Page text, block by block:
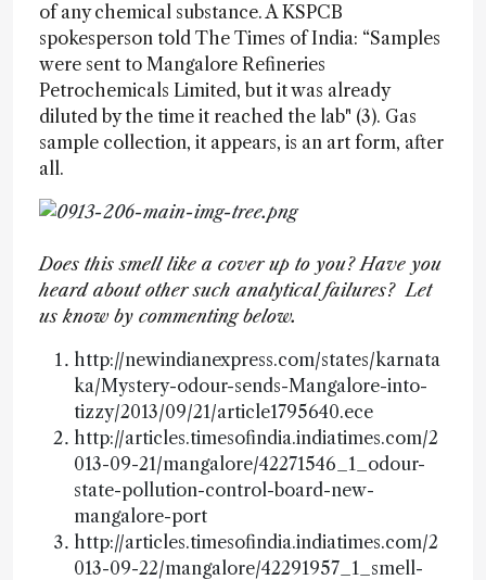
of any chemical substance. A KSPCB
spokesperson told The Times of India: “Samples
were sent to Mangalore Refineries
Petrochemicals Limited, but it was already
diluted by the time it reached the lab" (3). Gas
sample collection, it appears, is an art form, after
all.
Does this smell like a cover up to you? Have you
heard about other such analytical failures? Let
us know by commenting below.
http://newindianexpress.com/states/karnata
ka/Mystery-odour-sends-Mangalore-into-
tizzy/2013/09/21/article1795640.ece
http://articles.timesofindia.indiatimes.com/2
013-09-21/mangalore/42271546_1_odour-
state-pollution-control-board-new-
mangalore-port
http://articles.timesofindia.indiatimes.com/2
013-09-22/mangalore/42291957_1_smell-